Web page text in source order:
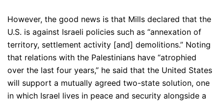
However, the good news is that Mills declared that the
U.S. is against Israeli policies such as “annexation of
territory, settlement activity [and] demolitions.” Noting
that relations with the Palestinians have “atrophied
over the last four years,” he said that the United States
will support a mutually agreed two-state solution, one
in which Israel lives in peace and security alongside a